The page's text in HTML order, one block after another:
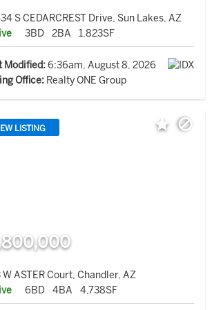
S CEDARCREST Drive, Sun Lakes, AZ
3BD 2BA 1,823SF
Modified:6:36am, August 8, 2026
Office:Realty ONE Group
LISTING
ASTER Court, Chandler, AZ
6BD 4BA 4,738SF